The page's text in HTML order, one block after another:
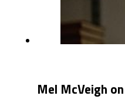
Mel McVeigh